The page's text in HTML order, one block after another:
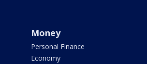
Money
Personal Finance
Economy